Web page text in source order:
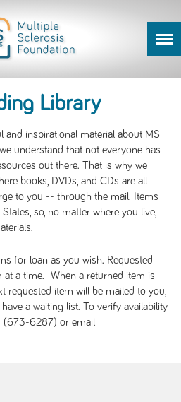
Library
and inspirational material about MS
understand that not everyone has
out there. That is why we
books, DVDs, and CDs are all
to you -- through the mail. Items
so, no matter where you live,
for loan as you wish. Requested
at a time. When a returned item is
requested item will be mailed to you,
a waiting list. To verify availability
(673-6287) or email